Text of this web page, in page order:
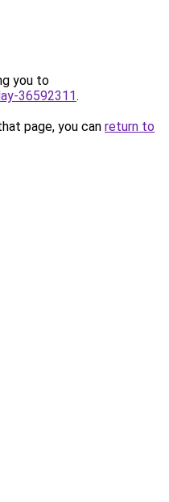
you to
36592311.
page, you can return to